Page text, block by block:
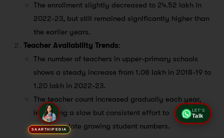
The enrollment slightly decreased to 24.52 lakh in
2022-23, but still remained significantly higher than
the earlier years.
Teacher Availability Trends:
The number of teachers in upper-primary schools
shows a steady increase from 1.08 lakh in 2018-19 to
1.20 lakh in 2022-23.
The teacher count increased gradually each year,
indicating a slow but consistent effort to
accommodate growing student numbers.
SAARTHIPEDIA
LET'S
Talk